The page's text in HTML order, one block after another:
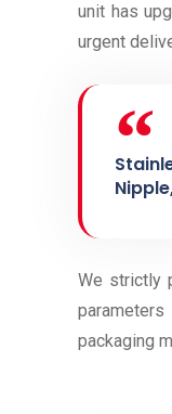
unit has
urgent
We strictly
packaging